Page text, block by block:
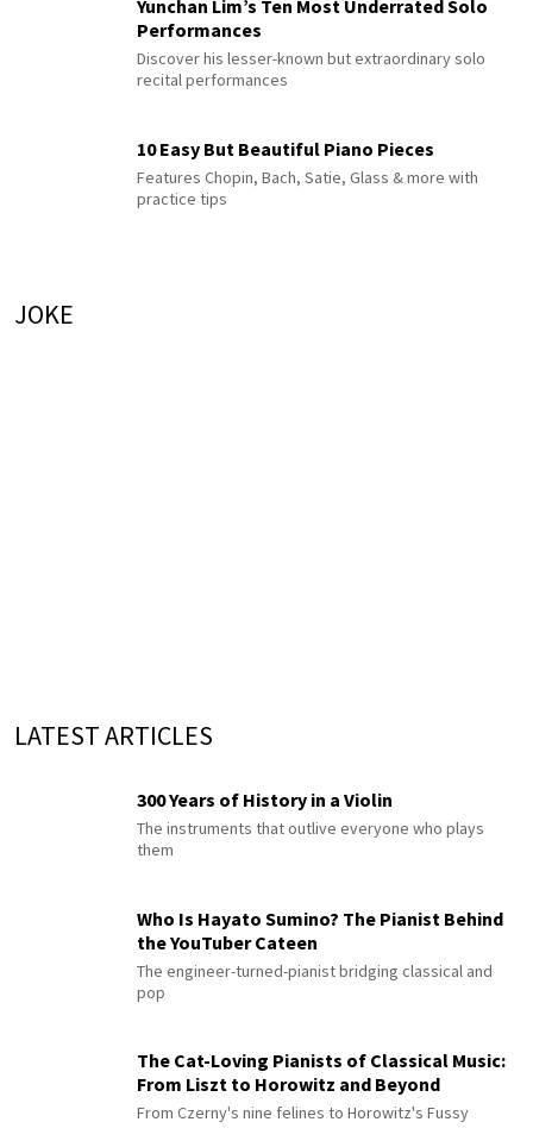
Yunchan Lim’s Ten Most Underrated Solo
Performances
Discover his lesser-known but extraordinary solo
recital performances
10 Easy But Beautiful Piano Pieces
Features Chopin, Bach, Satie, Glass & more with
practice tips
JOKE
LATEST ARTICLES
300 Years of History in a Violin
The instruments that outlive everyone who plays
them
Who Is Hayato Sumino? The Pianist Behind
the YouTuber Cateen
The engineer-turned-pianist bridging classical and
pop
The Cat-Loving Pianists of Classical Music:
From Liszt to Horowitz and Beyond
From Czerny's nine felines to Horowitz's Fussy